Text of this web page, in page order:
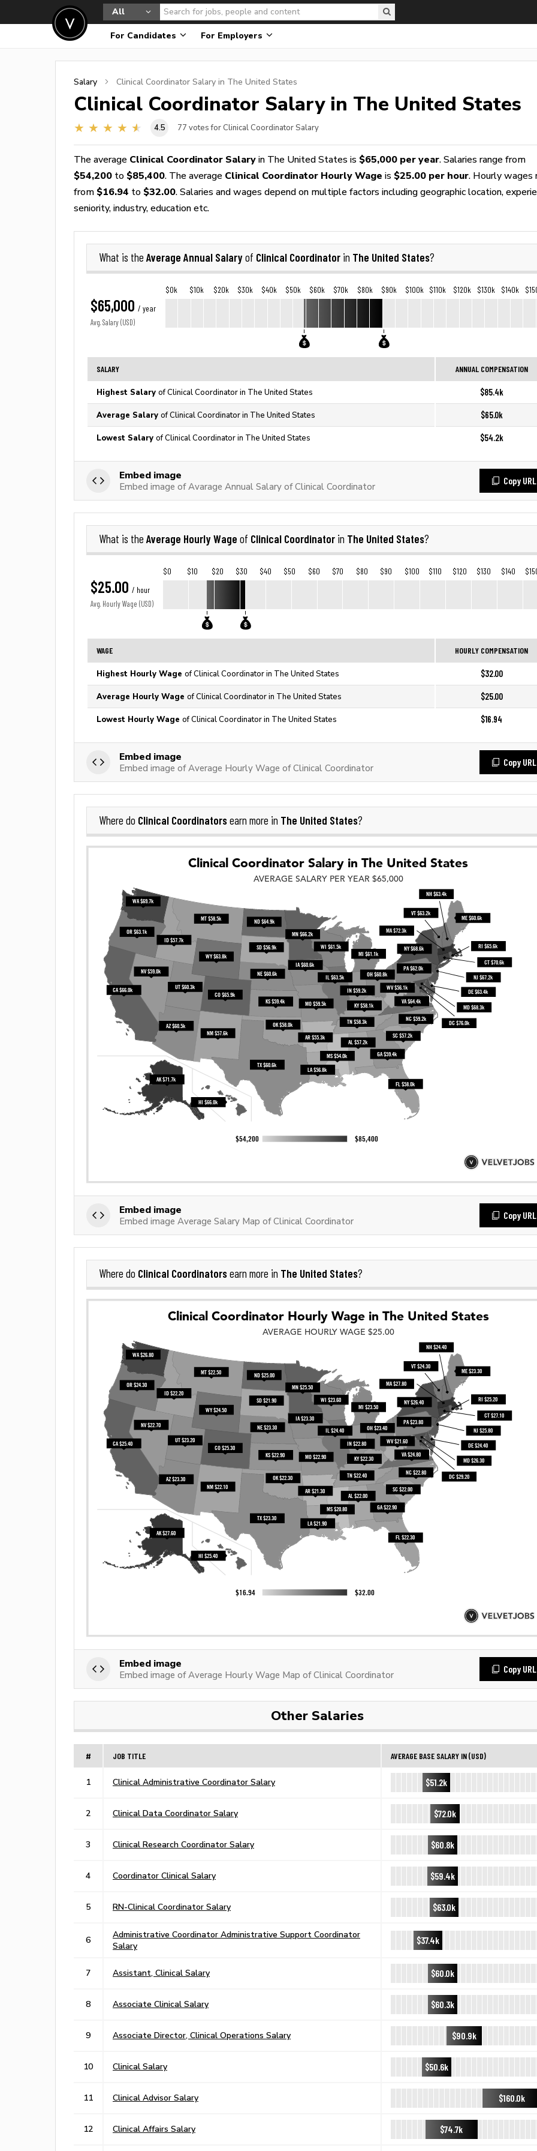
All
For Candidates For Employers
Salary Clinical Coordinator Salary in The United States
Clinical Coordinator Salary in The United States
4.5 77 votes for Clinical Coordinator Salary
The average Clinical Coordinator Salary in The United States is $65,000 per year. Salaries range from
$54,200 to $85,400. The average Clinical Coordinator Hourly Wage is $25.00 per hour. Hourly wages
from $16.94 to $32.00. Salaries and wages depend on multiple factors including geographic location,
seniority, industry, education etc.
What is the Average Annual Salaryof Clinical Coordinator in The United States?
$65,000 / year
Avg. Salary (USD)
$0k $10k $20k $30k $40k $50k $60k $70k $80k $90k $100k $110k $120k $130k $140k
SALARY ANNUAL COMPENSATION
Highest Salary of Clinical Coordinator in The United States $85.4k
Average Salary of Clinical Coordinator in The United States $65.0k
Lowest Salary of Clinical Coordinator in The United States $54.2k
Embed image
Embed image of Avarage Annual Salary of Clinical Coordinator
Copy URL
What is the Average Hourly Wage of Clinical Coordinator in The United States?
$25.00 / hour
Avg. Hourly Wage (USD)
$0 $10 $20 $30 $40 $50 $60 $70 $80 $90 $100 $110 $120 $130 $140
WAGE HOURLY COMPENSATION
Highest Hourly Wage of Clinical Coordinator in The United States $32.00
Average Hourly Wage of Clinical Coordinator in The United States $25.00
Lowest Hourly Wage of Clinical Coordinator in The United States $16.94
Embed image
Embed image of Average Hourly Wage of Clinical Coordinator
Copy URL
Where do Clinical Coordinatorsearn more in The United States?
Embed image
Embed image Average Salary Map of Clinical Coordinator
Copy URL
Where do Clinical Coordinatorsearn more in The United States?
Embed image
Embed image of Average Hourly Wage Map of Clinical Coordinator
Copy URL
Other Salaries
# JOB TITLE AVERAGE BASE SALARY IN (USD)
1 Clinical Administrative Coordinator Salary $51.2k
2 Clinical Data Coordinator Salary $72.0k
3 Clinical Research Coordinator Salary $60.8k
4 Coordinator Clinical Salary $59.4k
5 RN-Clinical Coordinator Salary $63.0k
6
Administrative Coordinator Administrative Support Coordinator
Salary
$37.4k
7 Assistant, Clinical Salary $60.0k
8 Associate Clinical Salary $60.3k
9 Associate Director, Clinical Operations Salary $90.9k
10 Clinical Salary $50.6k
11 Clinical Advisor Salary $160.0k
12 Clinical Affairs Salary $74.7k